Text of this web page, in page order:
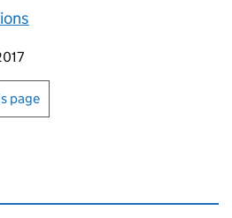
or print this page
page